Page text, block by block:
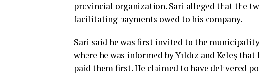
provincial organization. Sari alleged that the
facilitating payments owed to his company.
Sari said he was first invited to the
where he was informed by Yıldız and Keleş
paid them first. He claimed to have delivered